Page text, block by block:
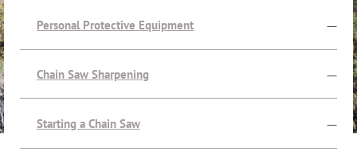
Personal Protective Equipment —
Chain Saw Sharpening —
Starting a Chain Saw —